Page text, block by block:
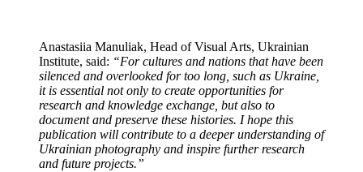
Anastasiia Manuliak, Head of Visual Arts, Ukrainian
Institute, said: “For cultures and nations that have been
silenced and overlooked for too long, such as Ukraine,
it is essential not only to create opportunities for
research and knowledge exchange, but also to
document and preserve these histories. I hope this
publication will contribute to a deeper understanding of
Ukrainian photography and inspire further research
and future projects.”